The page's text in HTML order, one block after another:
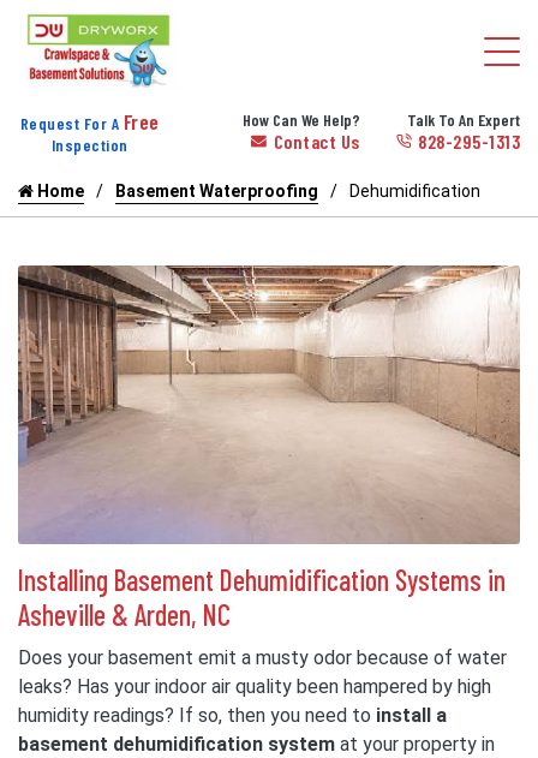
Request For A Free
Inspection
How Can We Help?
Contact Us
Talk To An Expert
828-295-1313
Home Basement Waterproofing Dehumidification
Installing Basement Dehumidification Systems in
Asheville & Arden, NC
Does your basement emit a musty odor because of water
leaks? Has your indoor air quality been hampered by high
humidity readings? If so, then you need to install a
basement dehumidification system at your property in